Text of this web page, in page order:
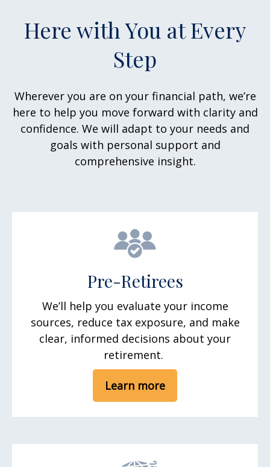
Here with You at Every
Step
Wherever you are on your financial path, we’re
here to help you move forward with clarity and
confidence. We will adapt to your needs and
goals with personal support and
comprehensive insight.
Pre-Retirees
We’ll help you evaluate your income
sources, reduce tax exposure, and make
clear, informed decisions about your
retirement.
Learn more